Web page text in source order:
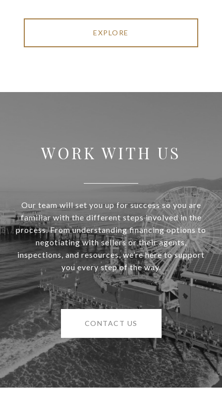
EXPLORE
WORK WITH US
Our team will set you up for success so you are
familiar with the different steps involved in the
process. From understanding financing options to
negotiating with sellers or their agents,
inspections, and resources, we’re here to support
you every step of the way.
CONTACT US